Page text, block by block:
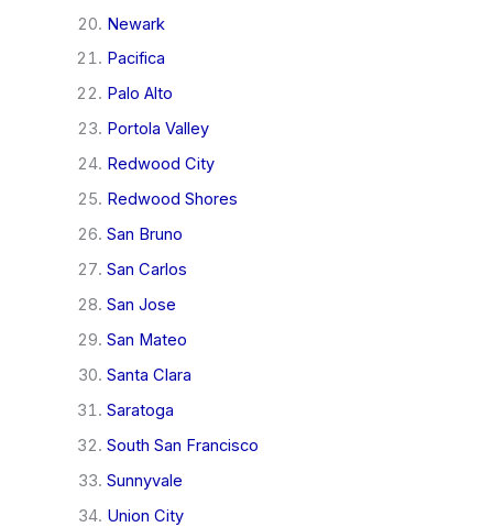
Newark
Pacifica
Palo Alto
Portola Valley
Redwood City
Redwood Shores
San Bruno
San Carlos
San Jose
San Mateo
Santa Clara
Saratoga
South San Francisco
Sunnyvale
Union City